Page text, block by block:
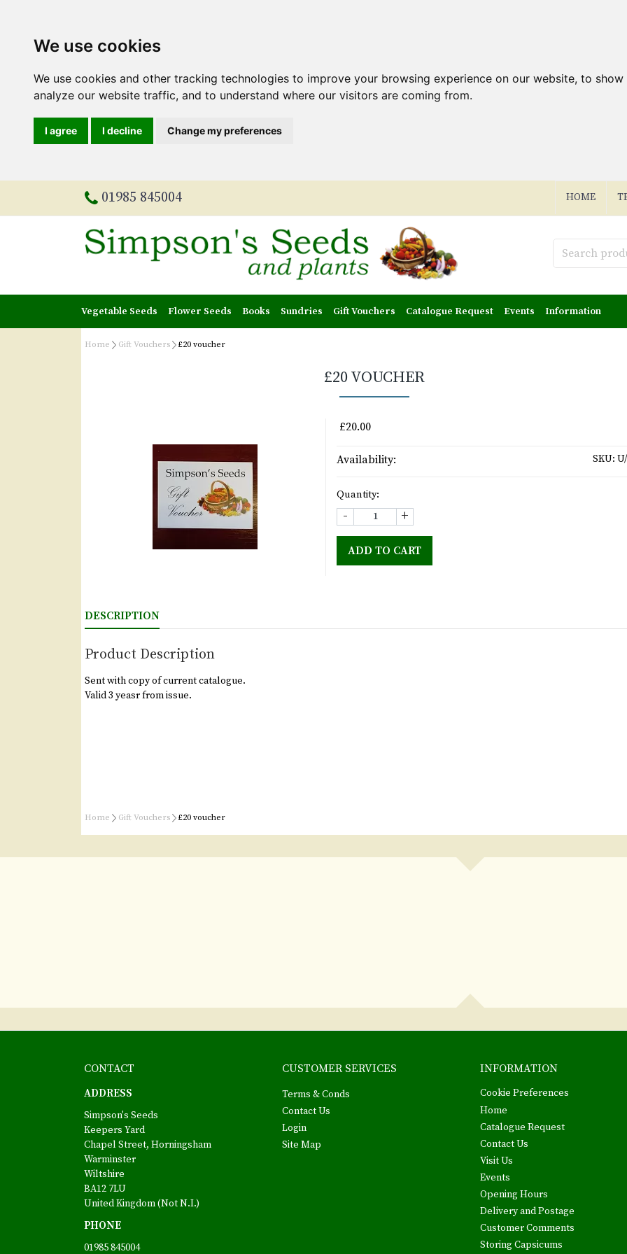
We use cookies
We use cookies and other tracking technologies to improve your browsing experience on our website, to
analyze our website traffic, and to understand where our visitors are coming from.
I agree I decline Change my preferences
01985 845004 HOME
Vegetable Seeds Flower Seeds Books Sundries Gift Vouchers Catalogue Request Events Information
Home Gift Vouchers £20 voucher
£20 VOUCHER
£20.00
Availability: SKU:
Quantity:
- +
ADD TO CART
DESCRIPTION
Product Description
Sent with copy of current catalogue.
Valid 3 yeasr from issue.
Home Gift Vouchers £20 voucher
CONTACT
ADDRESS
Simpson's Seeds
Keepers Yard
Chapel Street, Horningsham
Warminster
Wiltshire
BA12 7LU
United Kingdom (Not N.I.)
PHONE
01985 845004
CUSTOMER SERVICES
Terms & Conds
Contact Us
Login
Site Map
INFORMATION
Cookie Preferences
Home
Catalogue Request
Contact Us
Visit Us
Events
Opening Hours
Delivery and Postage
Customer Comments
Storing Capsicums